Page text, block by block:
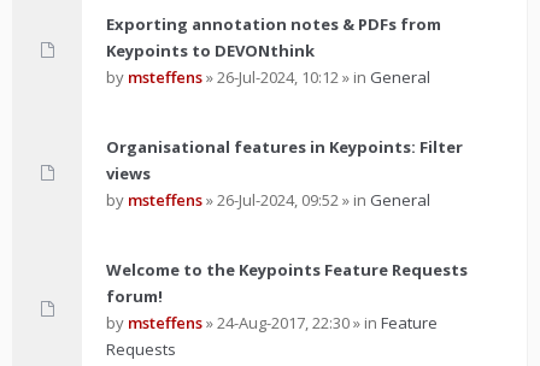
Exporting annotation notes & PDFs from
Keypoints to DEVONthink
by msteffens»26-Jul-2024, 10:12» in General
Organisational features in Keypoints: Filter
views
by msteffens»26-Jul-2024, 09:52» in General
Welcome to the Keypoints Feature Requests
forum!
by msteffens»24-Aug-2017, 22:30» in Feature
Requests